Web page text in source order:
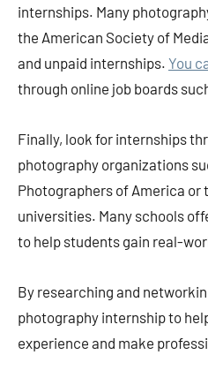
internships. Many
the American Society of
and unpaid internships. You
through online job boards
Finally, look for internships
photography organizations
Photographers of America or
universities. Many schools
to help students gain real-
By researching and
photography internship to
experience and make